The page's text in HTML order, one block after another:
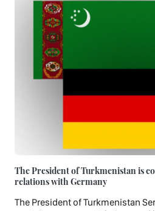
The President of Turkmenistan is
relations with Germany
The President of Turkmenistan